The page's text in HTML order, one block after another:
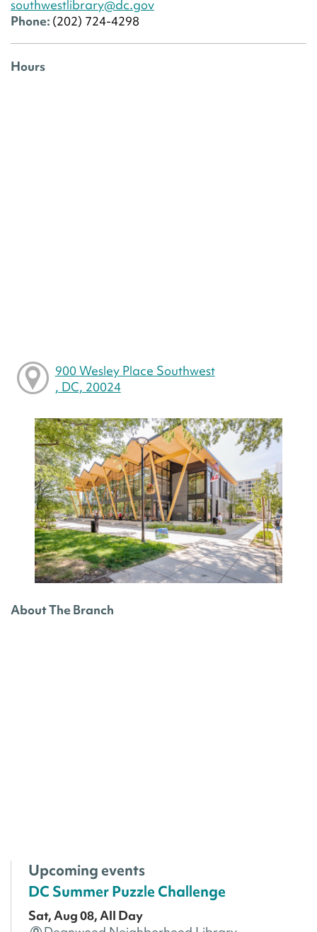
southwestlibrary@dc.gov
Phone: (202) 724-4298
Hours
900 Wesley Place Southwest
, DC, 20024
About The Branch
Upcoming events
DC Summer Puzzle Challenge
Sat, Aug 08, All Day